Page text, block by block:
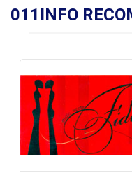
011INFO